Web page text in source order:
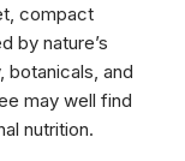
compact
by nature’s
botanicals, and
may well find
nutrition.